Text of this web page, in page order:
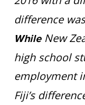
difference
While New
high school
employment
Fiji’s